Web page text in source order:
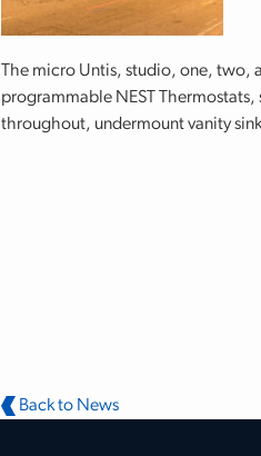
The micro Untis, studio, one,
programmable NEST
throughout, undermount vanity
Back to News